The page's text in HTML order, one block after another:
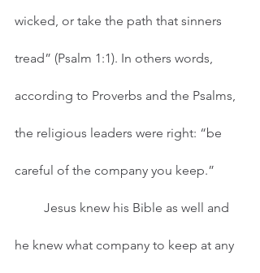
wicked, or take the path that sinners
tread” (Psalm 1:1). In others words,
according to Proverbs and the Psalms,
the religious leaders were right: “be
careful of the company you keep.”
he knew what company to keep at any